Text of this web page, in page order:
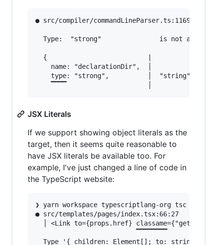
● src/compiler/
Type:  "strong"               is not
  {                          |
    name: "declarationDir",  │
type: "strong",          │  "string" |
JSX Literals
If we support showing object literals as the
target, then it seems quite reasonable to
have JSX literals be available too. For
example, I've just changed a line of code in
the TypeScript website:
❯ yarn workspace typescriptlang-org tsc --
● src/templates/pages/
│ <Link to={props.href} classame={"get-
                          ▔▔▔▔▔▔▔▔
Type '{ children: Element[]; to: string;